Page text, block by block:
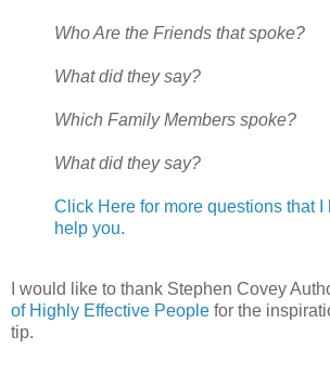
Who Are the Friends that spoke?
What did they say?
Which Family Members spoke?
What did they say?
Click Here for more questions that I
help you.
I would like to thank Stephen Covey
of Highly Effective People for the
tip.